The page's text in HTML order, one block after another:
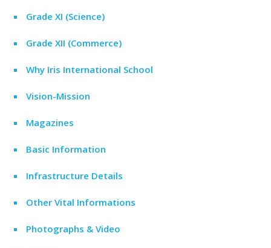
Grade XI (Science)
Grade XII (Commerce)
Why Iris International School
Vision-Mission
Magazines
Basic Information
Infrastructure Details
Other Vital Informations
Photographs & Video